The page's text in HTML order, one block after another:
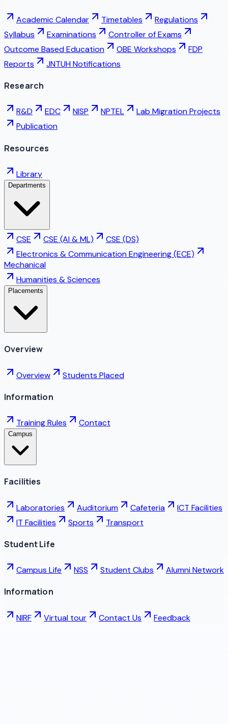
Academic Calendar Timetables
Regulations
Syllabus
Examinations
Controller of Exams
Outcome Based Education
OBE Workshops
FDP
Reports
JNTUH Notifications
Research
R&D EDC NISP NPTEL
Lab Migration Projects
Publication
Resources
Library
Departments
CSE CSE (AI & ML)
CSE (DS)
Electronics & Communication Engineering (ECE)
Mechanical
Humanities & Sciences
Placements
Overview
Overview Students Placed
Information
Training Rules Contact
Campus
Facilities
Laboratories Auditorium Cafeteria
ICT Facilities
IT Facilities
Sports Transport
Student Life
Campus Life NSS Student Clubs Alumni Network
Information
NIRF Virtual tour Contact Us Feedback